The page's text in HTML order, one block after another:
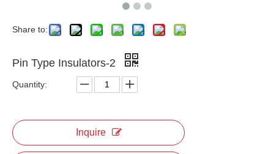
Share to:
Pin Type Insulators-2
Quantity:
Inquire